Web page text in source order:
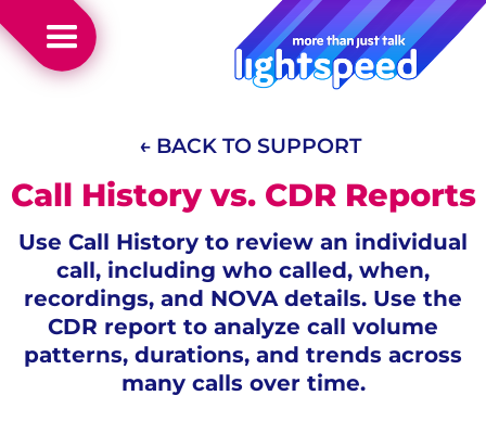
← BACK TO SUPPORT
Call History vs. CDR Reports
Use Call History to review an individual
call, including who called, when,
recordings, and NOVA details. Use the
CDR report to analyze call volume
patterns, durations, and trends across
many calls over time.